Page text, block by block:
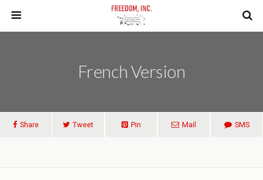
French Version
Share Tweet Pin Mail SMS